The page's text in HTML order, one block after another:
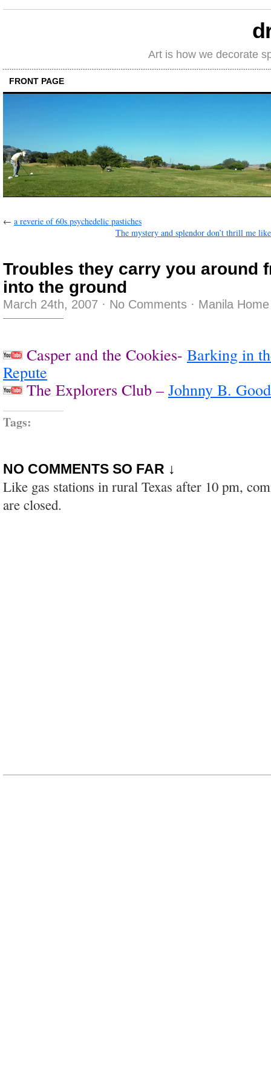
Art is how we decorate
FRONT PAGE
← a reverie of 60s psychedelic pastiches
The mystery and splendor don’t thrill me
Troubles they carry you around
into the ground
March 24th, 2007 · No Comments · Manila
Casper and the Cookies- Barking in
Repute
The Explorers Club – Johnny B.
Tags:
NO COMMENTS SO FAR ↓
Like gas stations in rural Texas after 10 pm,
are closed.